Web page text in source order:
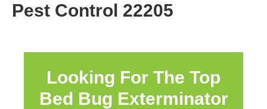
Pest Control 22205
Looking For The Top
Bed Bug Exterminator